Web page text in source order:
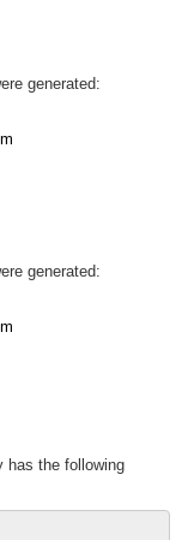
generated:
generated:
has the following